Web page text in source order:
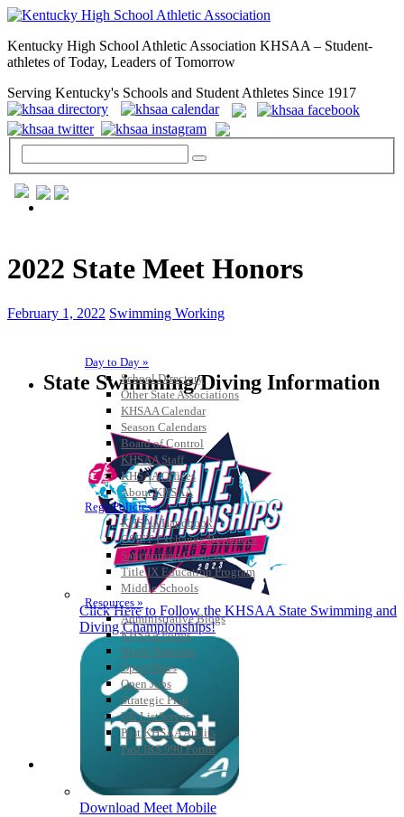
Kentucky High School Athletic Association KHSAA – Student-
athletes of Today, Leaders of Tomorrow
Serving Kentucky's Schools and Student Athletes Since 1917
Day to Day »
School Directory
Other State Associations
KHSAA Calendar
Season Calendars
Board of Control
KHSAA Staff
KHSAA Offices
About KHSAA
Regs/Policies »
KHSAA Handbook
CSIET Exchange Resources
Sanctioning Contests
Title IX Education Program
Middle Schools
Resources »
Administrative Blogs
KHSAA Forms
Blank Brackets
Open Dates
Open Jobs
Strategic Plan
UK ListServes
Past KHSAA Audits
Past IRS 990 Forms
SPORTS / SPORT-ACTIVITIES
2022 State Meet Honors
February 1, 2022 Swimming Working
State Swimming/Diving Information
Click Here to Follow the KHSAA State Swimming and
Diving Championships!
Download Meet Mobile